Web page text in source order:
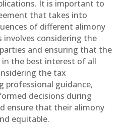
It is important to
that takes into
of different alimony
involves considering the
and ensuring that the
the best interest of all
the tax
professional guidance,
decisions during
ensure that their alimony
equitable.